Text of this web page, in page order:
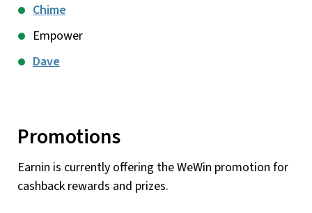
Chime
Empower
Dave
Promotions
Earnin is currently offering the WeWin promotion for
cashback rewards and prizes.